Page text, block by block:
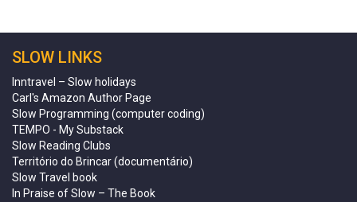
SLOW LINKS
Inntravel – Slow holidays
Carl's Amazon Author Page
Slow Programming (computer coding)
TEMPO - My Substack
Slow Reading Clubs
Território do Brincar (documentário)
Slow Travel book
In Praise of Slow – The Book